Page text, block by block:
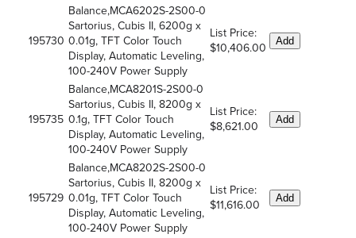
195730
Balance,MCA6202S-2S00-0
Sartorius, Cubis II, 6200g x
0.01g, TFT Color Touch
Display, Automatic Leveling,
100-240V Power Supply
List Price:
$10,406.00
Add
195735
Balance,MCA8201S-2S00-0
Sartorius, Cubis II, 8200g x
0.1g, TFT Color Touch
Display, Automatic Leveling,
100-240V Power Supply
List Price:
$8,621.00
Add
195729
Balance,MCA8202S-2S00-0
Sartorius, Cubis II, 8200g x
0.01g, TFT Color Touch
Display, Automatic Leveling,
100-240V Power Supply
List Price:
$11,616.00
Add